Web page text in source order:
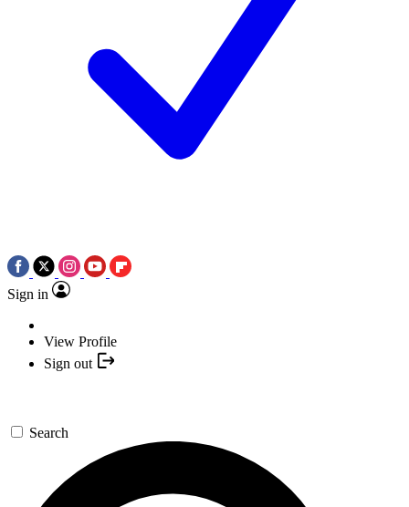
Sign in
View Profile
Sign out
Search